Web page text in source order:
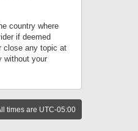
country where
if deemed
close any topic at
without your
times are UTC-05:00